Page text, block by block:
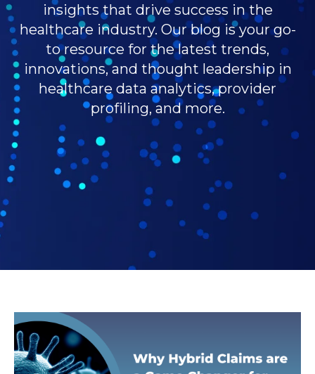
insights that drive success in the
healthcare industry. Our blog is your go-
to resource for the latest trends,
innovations, and thought leadership in
healthcare data analytics, provider
profiling, and more.